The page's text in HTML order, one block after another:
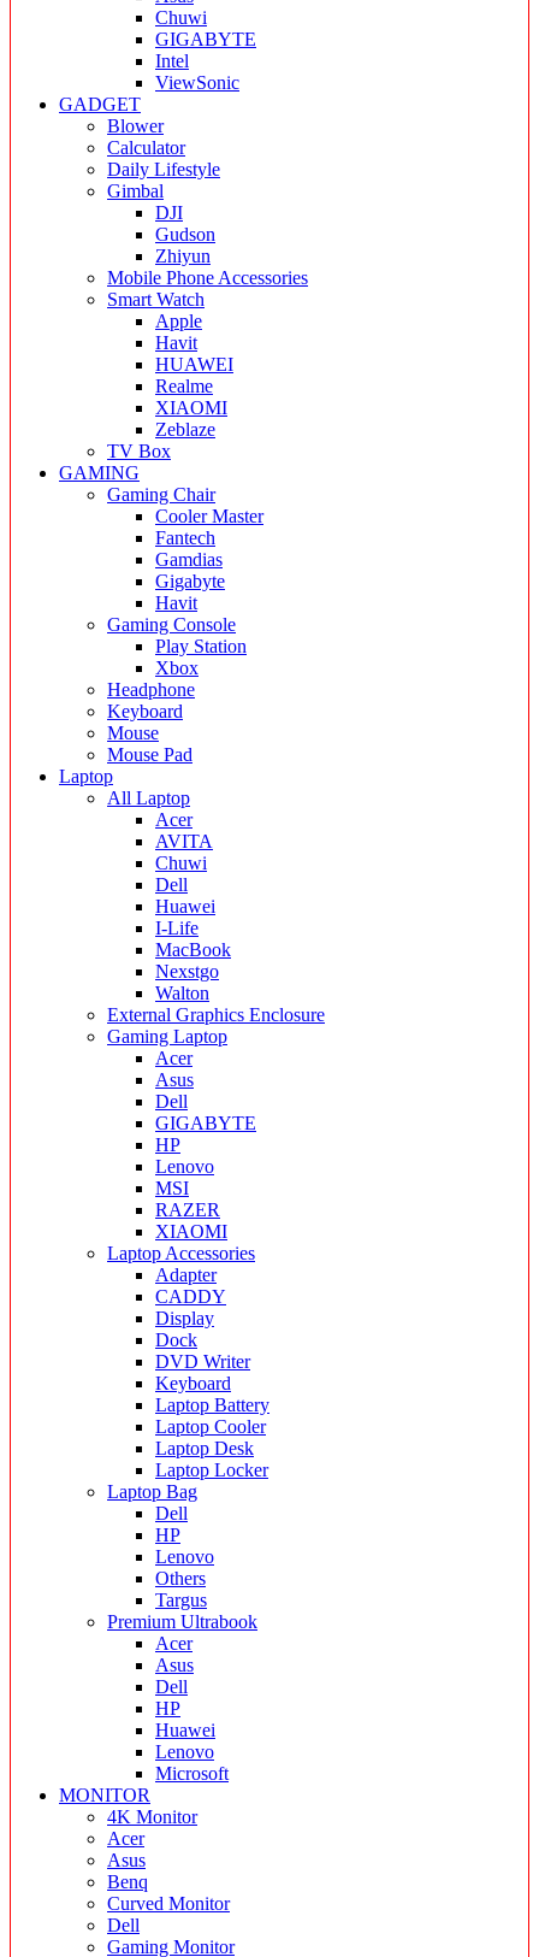
Chuwi
GIGABYTE
Intel
ViewSonic
GADGET
Blower
Calculator
Daily Lifestyle
Gimbal
DJI
Gudson
Zhiyun
Mobile Phone Accessories
Smart Watch
Apple
Havit
HUAWEI
Realme
XIAOMI
Zeblaze
TV Box
GAMING
Gaming Chair
Cooler Master
Fantech
Gamdias
Gigabyte
Havit
Gaming Console
Play Station
Xbox
Headphone
Keyboard
Mouse
Mouse Pad
Laptop
All Laptop
Acer
AVITA
Chuwi
Dell
Huawei
I-Life
MacBook
Nexstgo
Walton
External Graphics Enclosure
Gaming Laptop
Acer
Asus
Dell
GIGABYTE
HP
Lenovo
MSI
RAZER
XIAOMI
Laptop Accessories
Adapter
CADDY
Display
Dock
DVD Writer
Keyboard
Laptop Battery
Laptop Cooler
Laptop Desk
Laptop Locker
Laptop Bag
Dell
HP
Lenovo
Others
Targus
Premium Ultrabook
Acer
Asus
Dell
HP
Huawei
Lenovo
Microsoft
MONITOR
4K Monitor
Acer
Asus
Benq
Curved Monitor
Dell
Gaming Monitor